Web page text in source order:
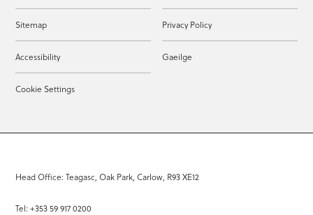
Sitemap Privacy Policy
Accessibility Gaeilge
Cookie Settings
Head Office: Teagasc, Oak Park, Carlow, R93 XE12
Tel: +353 59 917 0200